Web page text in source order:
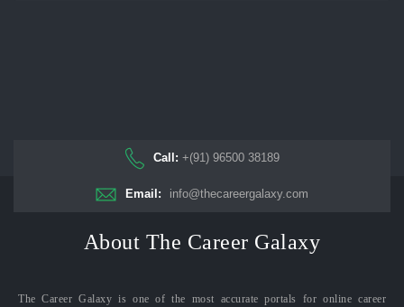
Call: +(91) 96500 38189
Email: info@thecareergalaxy.com
About The Career Galaxy
The Career Galaxy is one of the most accurate portals for online career